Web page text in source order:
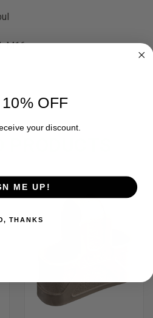
M16
PRODUCTS
OFF
your discount.
ME UP!
THANKS